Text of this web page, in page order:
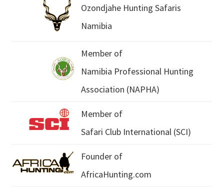
Ozondjahe Hunting Safaris
Namibia
Member of
Namibia Professional Hunting
Association (NAPHA)
Member of
Safari Club International (SCI)
Founder of
AfricaHunting.com